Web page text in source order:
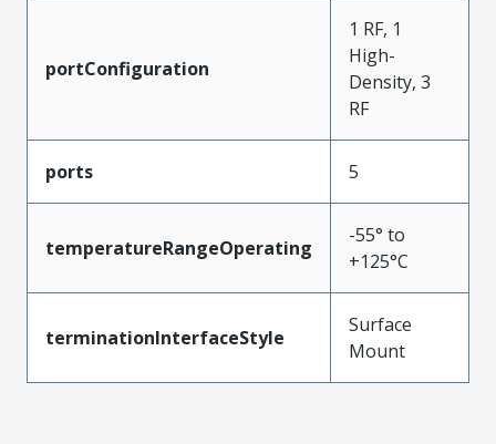
portConfiguration
1 RF, 1
High-
Density, 3
RF
ports 5
temperatureRangeOperating
-55° to
+125°C
terminationInterfaceStyle
Surface
Mount